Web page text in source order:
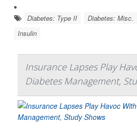
Diabetes: Type II Diabetes: Misc.
Insulin
Insurance Lapses Play
Diabetes Management,